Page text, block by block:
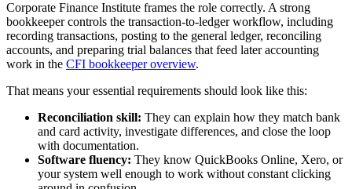
Corporate Finance Institute frames the role correctly. A strong
bookkeeper controls the transaction-to-ledger workflow, including
recording transactions, posting to the general ledger, reconciling
accounts, and preparing trial balances that feed later accounting
work in the CFI bookkeeper overview.
That means your essential requirements should look like this:
Reconciliation skill: They can explain how they match bank
and card activity, investigate differences, and close the loop
with documentation.
Software fluency: They know QuickBooks Online, Xero, or
your system well enough to work without constant clicking